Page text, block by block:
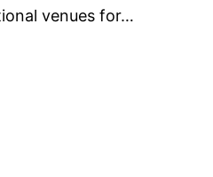
venues for…